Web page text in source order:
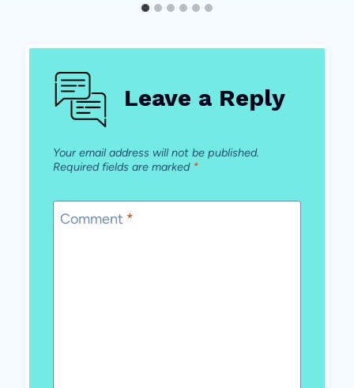
Leave a Reply
Your email address will not be published.
Required fields are marked *
Comment *